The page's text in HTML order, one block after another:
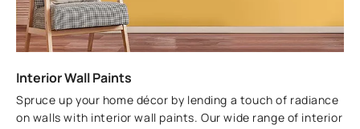
Interior Wall Paints
Spruce up your home décor by lending a touch of radiance
on walls with interior wall paints. Our wide range of interior